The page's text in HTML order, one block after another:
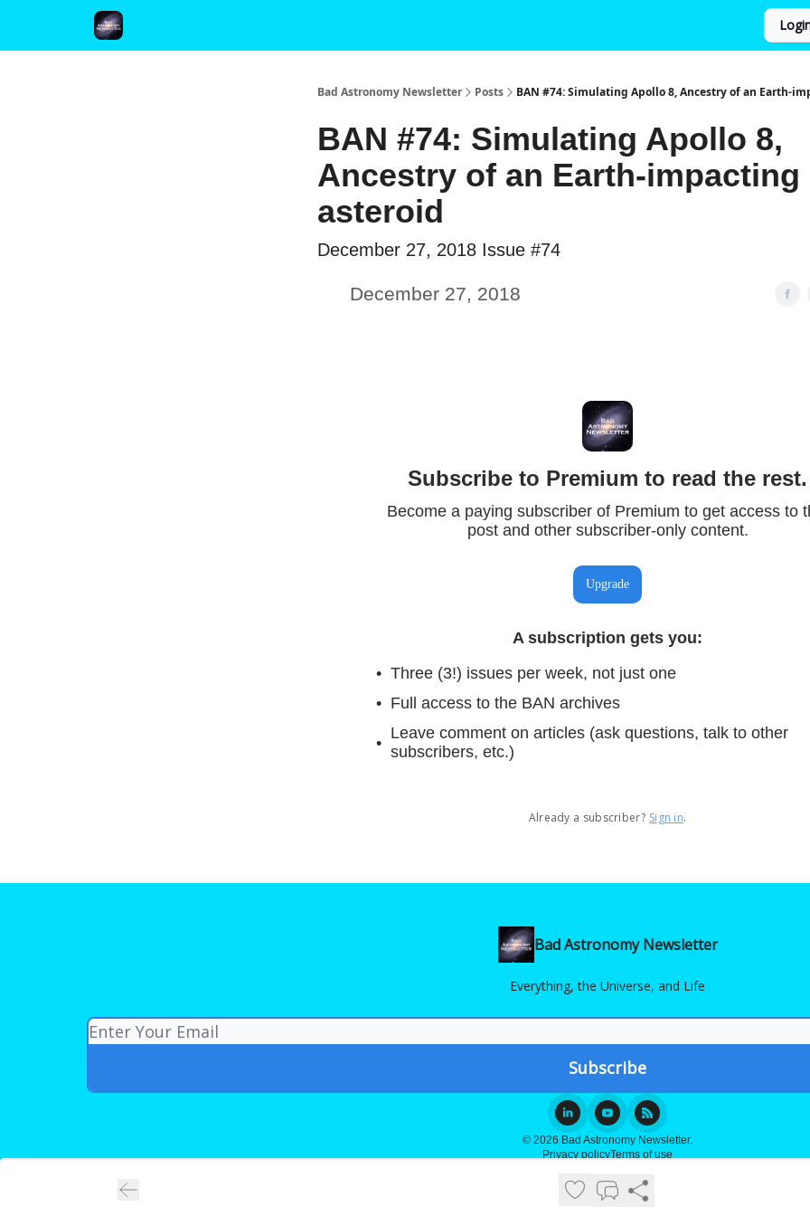
Bad Astronomy Newsletter Posts BAN #74: Simulating Apollo 8, Ancestry of an Earth-
BAN #74: Simulating Apollo 8,
Ancestry of an Earth-impacting
asteroid
December 27, 2018 Issue #74
December 27, 2018
Subscribe to Premium to read the rest.
Become a paying subscriber of Premium to get access to
post and other subscriber-only content.
Upgrade
A subscription gets you:
Three (3!) issues per week, not just one
Full access to the BAN archives
Leave comment on articles (ask questions, talk to other
subscribers, etc.)
Already a subscriber? Sign in.
Bad Astronomy Newsletter
Everything, the Universe, and Life
© 2026 Bad Astronomy Newsletter.
Privacy policyTerms of use
Powered by beehiiv